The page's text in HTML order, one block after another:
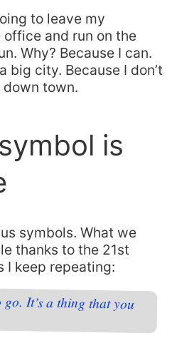
to leave my
office and run on the
Why? Because I can.
big city. Because I don’t
down town.
is
symbols. What we
thanks to the 21st
I keep repeating:
It’s a thing that you